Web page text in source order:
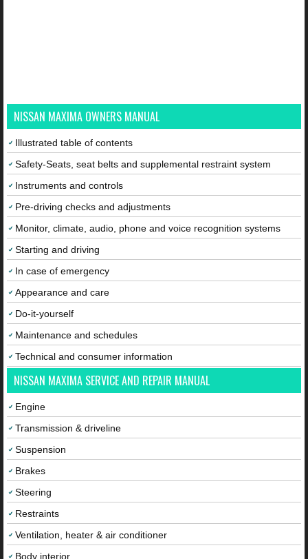
NISSAN MAXIMA OWNERS MANUAL
Illustrated table of contents
Safety-Seats, seat belts and supplemental restraint system
Instruments and controls
Pre-driving checks and adjustments
Monitor, climate, audio, phone and voice recognition systems
Starting and driving
In case of emergency
Appearance and care
Do-it-yourself
Maintenance and schedules
Technical and consumer information
NISSAN MAXIMA SERVICE AND REPAIR MANUAL
Engine
Transmission & driveline
Suspension
Brakes
Steering
Restraints
Ventilation, heater & air conditioner
Body interior